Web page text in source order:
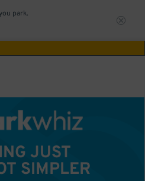
park.
JUST
SIMPLER